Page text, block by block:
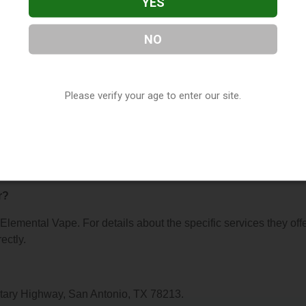
Directory directory, under Texas Vape Shop Directory
Vape. For details about the specific services they
Highway, San Antonio, TX 78213.
NO
Please verify your age to enter our site.